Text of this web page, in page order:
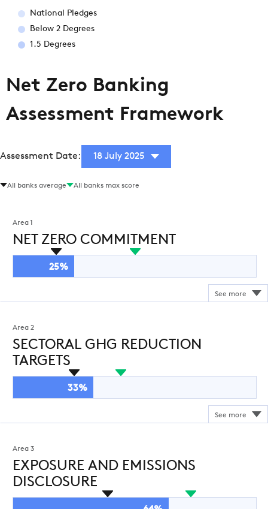
National Pledges
Below 2 Degrees
1.5 Degrees
Net Zero Banking
Assessment Framework
Assessment Date: 18 July 2025
All banks average All banks max score
Area 1
NET ZERO COMMITMENT
25%
Area 2
SECTORAL GHG REDUCTION
TARGETS
33%
Area 3
EXPOSURE AND EMISSIONS
DISCLOSURE